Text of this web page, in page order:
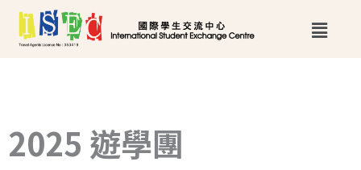
容
Main
2025 遊學團